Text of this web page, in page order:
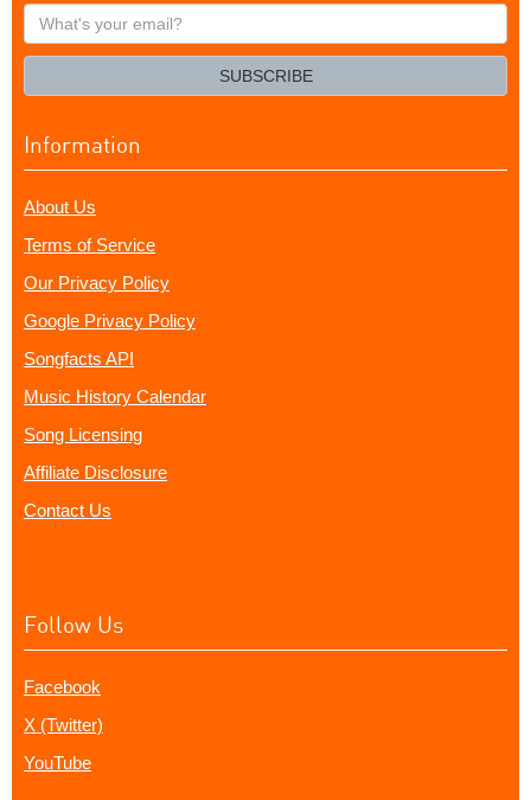
What's
your
SUBSCRIBE
Information
About Us
Terms of Service
Our Privacy Policy
Google Privacy Policy
Songfacts API
Music History Calendar
Song Licensing
Affiliate Disclosure
Contact Us
Follow Us
Facebook
X (Twitter)
YouTube